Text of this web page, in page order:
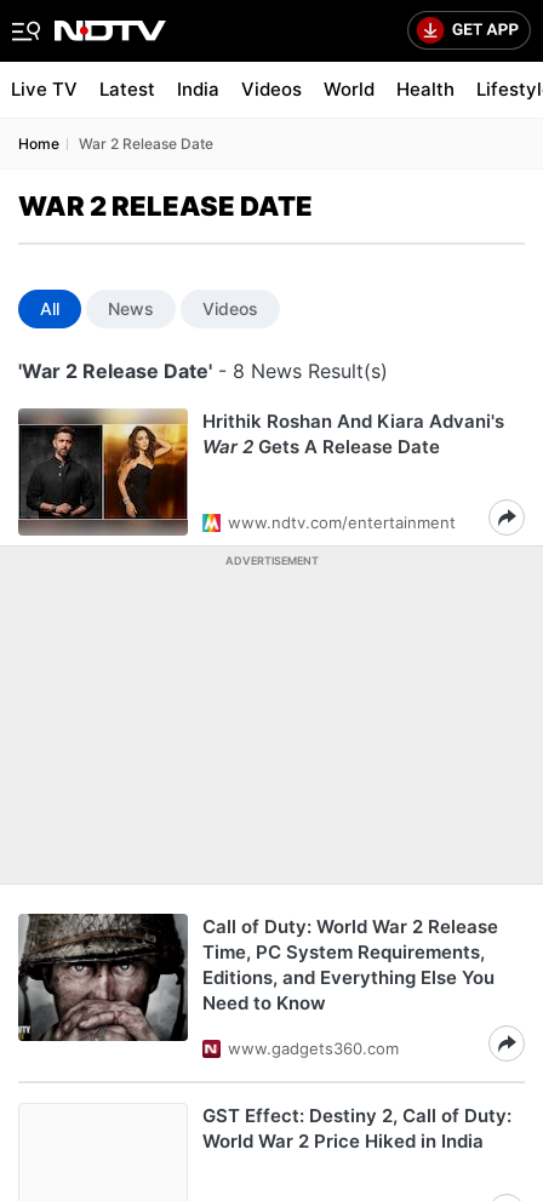
Live TV Latest India Videos World Health
Home War 2 Release Date
WAR 2 RELEASE DATE
All News Videos
'War 2 Release Date' - 8 News Result(s)
Hrithik Roshan And Kiara Advani's
War 2 Gets A Release Date
www.ndtv.com/entertainment
ADVERTISEMENT
Call of Duty: World War 2 Release
Time, PC System Requirements,
Editions, and Everything Else You
Need to Know
www.gadgets360.com
GST Effect: Destiny 2, Call of Duty:
World War 2 Price Hiked in India